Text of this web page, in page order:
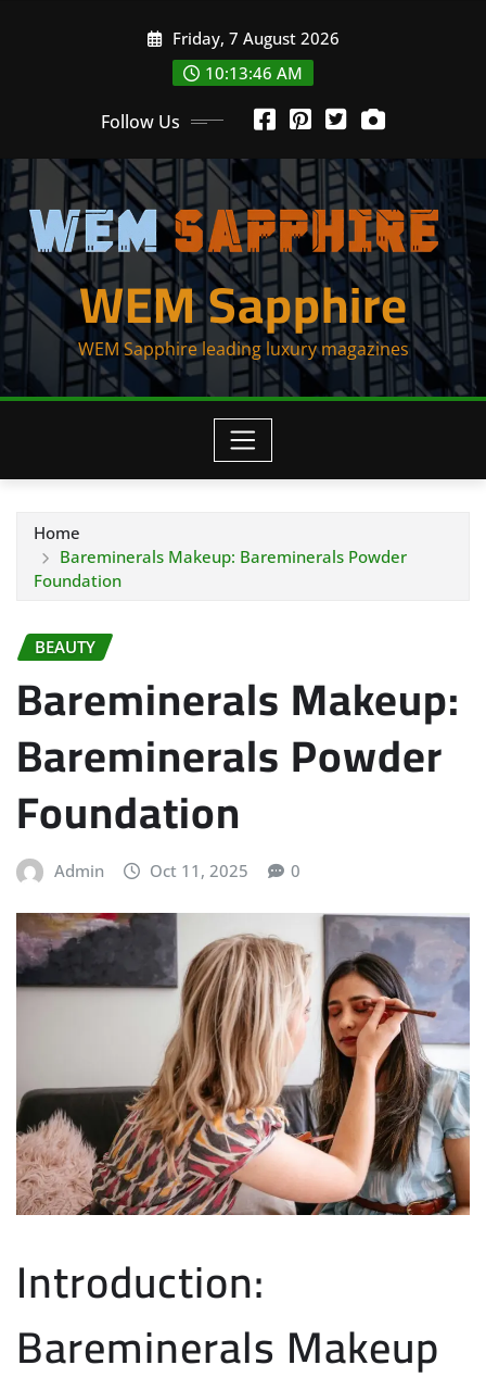
Friday, 7 August 2026
10:13:47 AM
Follow Us
WEM Sapphire
WEM Sapphire leading luxury magazines
Home
Bareminerals Makeup: Bareminerals Powder
Foundation
BEAUTY
Bareminerals Makeup:
Bareminerals Powder
Foundation
Admin Oct 11, 2025 0
Introduction:
Bareminerals Makeup